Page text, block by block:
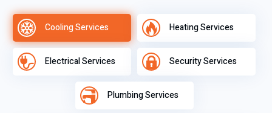
Cooling Services Heating Services
Electrical Services Security Services
Plumbing Services